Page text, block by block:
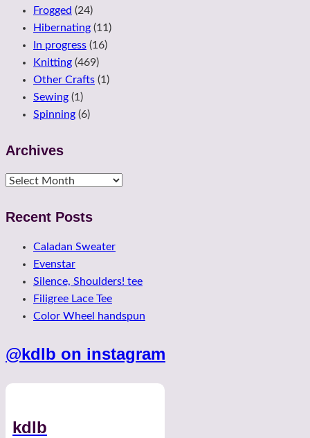
Frogged (24)
Hibernating (11)
In progress (16)
Knitting (469)
Other Crafts (1)
Sewing (1)
Spinning (6)
Archives
Archives
Recent Posts
Caladan Sweater
Evenstar
Silence, Shoulders! tee
Filigree Lace Tee
Color Wheel handspun
@kdlb on instagram
kdlb